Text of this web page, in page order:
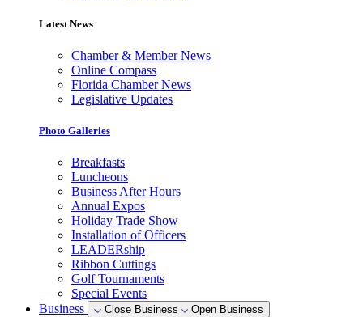
Latest News
Chamber & Member News
Online Compass
Florida Chamber News
Legislative Updates
Photo Galleries
Breakfasts
Luncheons
Business After Hours
Annual Expos
Holiday Trade Show
Installation of Officers
LEADERship
Ribbon Cuttings
Golf Tournaments
Special Events
Business
Close Business Open Business